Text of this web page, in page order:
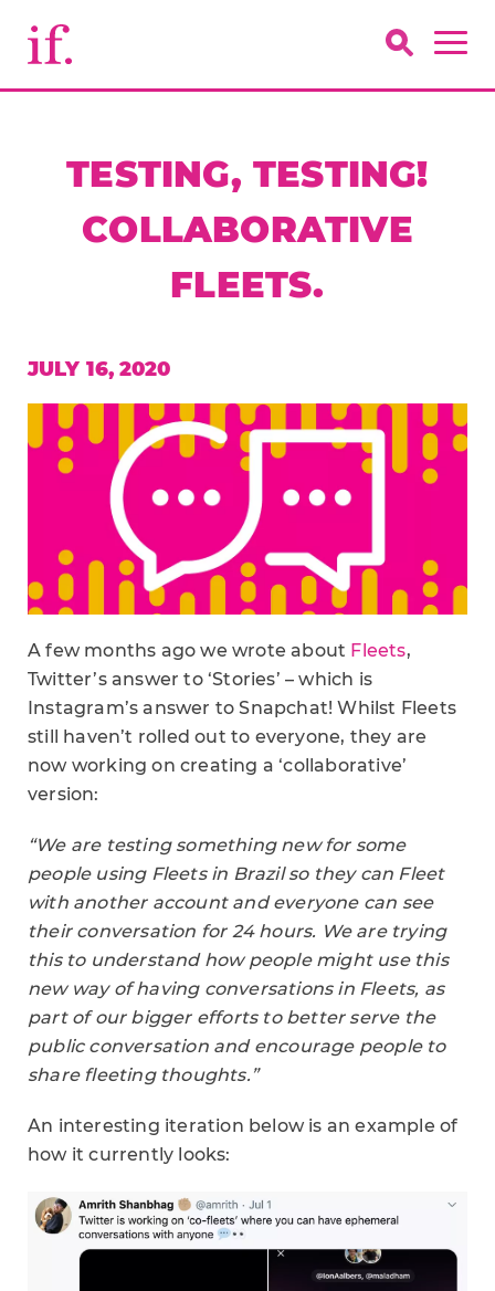
TESTING, TESTING!
COLLABORATIVE
FLEETS.
JULY 16, 2020
A few months ago we wrote about Fleets,
Twitter’s answer to ‘Stories’ – which is
Instagram’s answer to Snapchat! Whilst Fleets
still haven’t rolled out to everyone, they are
now working on creating a ‘collaborative’
version:
“We are testing something new for some
people using Fleets in Brazil so they can Fleet
with another account and everyone can see
their conversation for 24 hours. We are trying
this to understand how people might use this
new way of having conversations in Fleets, as
part of our bigger efforts to better serve the
public conversation and encourage people to
share fleeting thoughts.”
An interesting iteration below is an example of
how it currently looks: